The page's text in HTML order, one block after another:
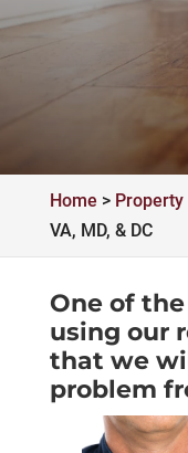
Home >
VA, MD, & DC
One of
using our
that we
problem